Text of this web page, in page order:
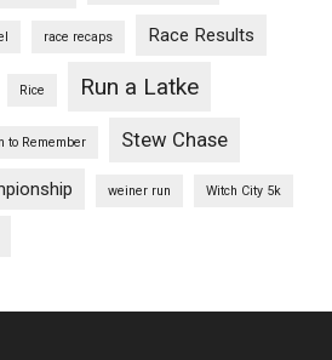
race recaps Race Results
Rice Run a Latke
to Remember Stew Chase
weiner run Witch City 5k